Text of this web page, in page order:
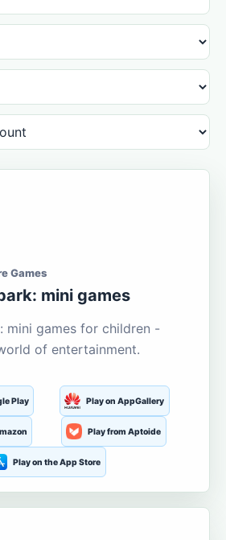
Games
mini games
mini games for children -
of entertainment.
Play Play on AppGallery
Play from Aptoide
Play on the App Store